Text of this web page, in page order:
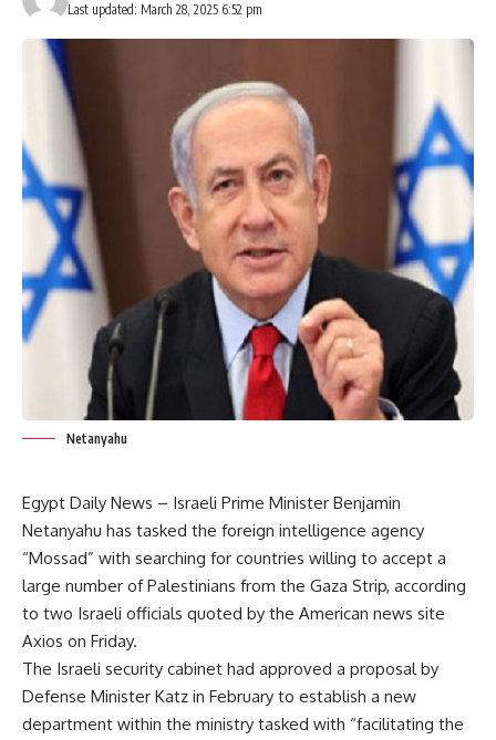
Last updated: March 28, 2025 6:52 pm
Netanyahu
Egypt Daily News – Israeli Prime Minister Benjamin
Netanyahu has tasked the foreign intelligence agency
“Mossad” with searching for countries willing to accept a
large number of Palestinians from the Gaza Strip, according
to two Israeli officials quoted by the American news site
Axios on Friday.
The Israeli security cabinet had approved a proposal by
Defense Minister Katz in February to establish a new
department within the ministry tasked with “facilitating the